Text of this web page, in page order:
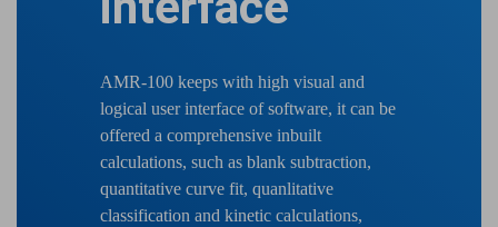
AMR-100 keeps with high visual and
logical user interface of software, it can be
offered a comprehensive inbuilt
calculations, such as blank subtraction,
quantitative curve fit, quanlitative
classification and kinetic calculations,